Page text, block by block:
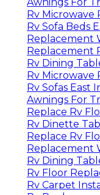
Rv Microwave
Rv Sofa Beds
Replacement
Replacement
Rv Dining
Rv Microwave
Rv Sofas East
Awnings For
Replace Rv
Rv Dinette
Replace Rv
Replacement
Rv Dining
Rv Floor
Rv Carpet